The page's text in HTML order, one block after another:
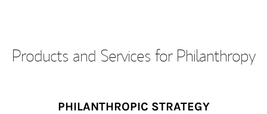
Products and Services for Philanthropy
PHILANTHROPIC STRATEGY